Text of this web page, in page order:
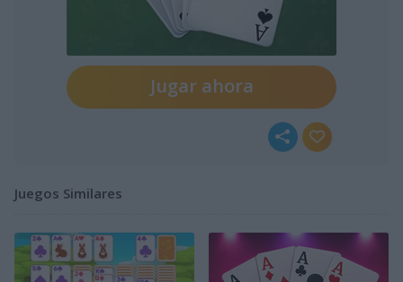
Jugar ahora
Juegos Similares